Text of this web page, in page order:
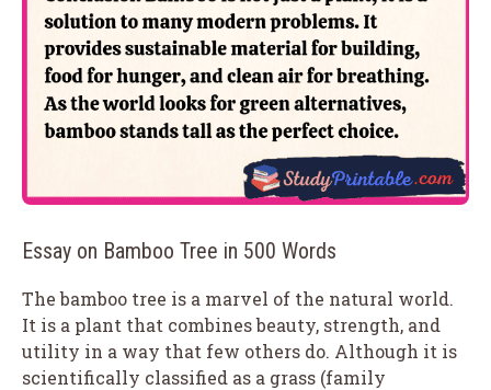
Essay on Bamboo Tree in 500 Words
The bamboo tree is a marvel of the natural world.
It is a plant that combines beauty, strength, and
utility in a way that few others do. Although it is
scientifically classified as a grass (family